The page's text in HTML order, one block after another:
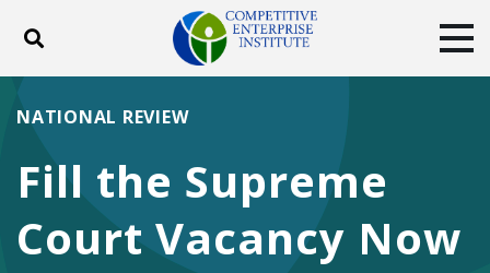
Toggle search
ABOUT POLICY
DONATE
Facebook
TwitterYouTubeInstagram
Fill the Supreme
Court Vacancy Now
NATIONAL REVIEW